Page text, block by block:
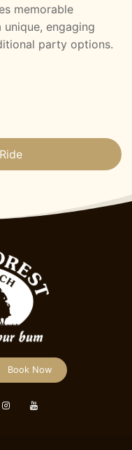
memorable
engaging
party options.
Book Now